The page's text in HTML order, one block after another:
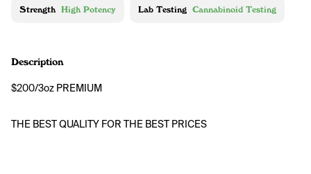
Strength High Potency Lab Testing Cannabinoid Testing
Description
$200/3oz PREMIUM
THE BEST QUALITY FOR THE BEST PRICES